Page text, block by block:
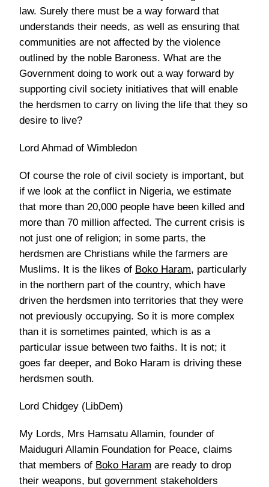
law. Surely there must be a way forward that
understands their needs, as well as ensuring that
communities are not affected by the violence
outlined by the noble Baroness. What are the
Government doing to work out a way forward by
supporting civil society initiatives that will enable
the herdsmen to carry on living the life that they so
desire to live?
Lord Ahmad of Wimbledon
Of course the role of civil society is important, but
if we look at the conflict in Nigeria, we estimate
that more than 20,000 people have been killed and
more than 70 million affected. The current crisis is
not just one of religion; in some parts, the
herdsmen are Christians while the farmers are
Muslims. It is the likes of Boko Haram, particularly
in the northern part of the country, which have
driven the herdsmen into territories that they were
not previously occupying. So it is more complex
than it is sometimes painted, which is as a
particular issue between two faiths. It is not; it
goes far deeper, and Boko Haram is driving these
herdsmen south.
Lord Chidgey (LibDem)
My Lords, Mrs Hamsatu Allamin, founder of
Maiduguri Allamin Foundation for Peace, claims
that members of Boko Haram are ready to drop
their weapons, but government stakeholders